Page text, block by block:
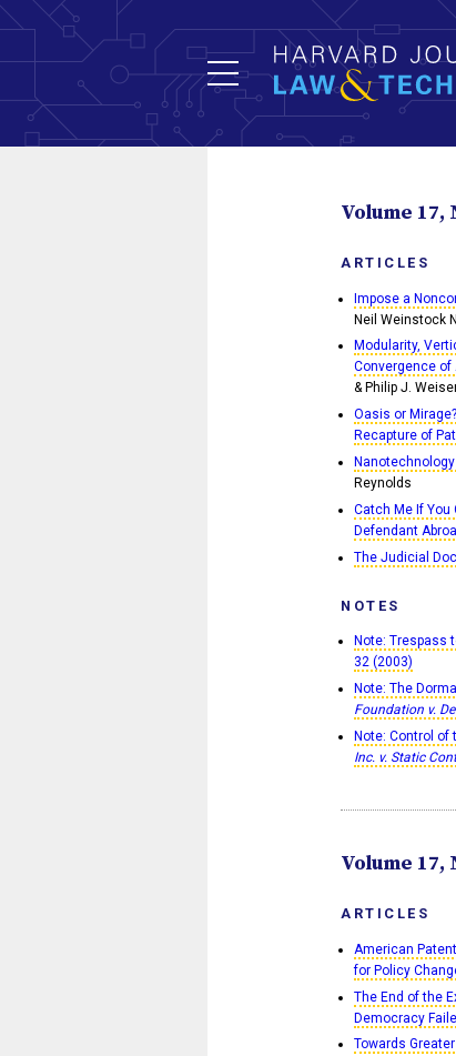
Volume 17,
ARTICLES
Impose a
Neil Weinstock
Modularity,
Convergence
& Philip J.
Oasis or
Recapture of
Reynolds
Catch Me If You
Defendant
The Judicial
NOTES
Note: Trespass
32 (2003)
Note: The
Foundation v.
Note: Control of
Inc. v. Static
Volume 17,
ARTICLES
American
for Policy
The End of the
Democracy
Towards